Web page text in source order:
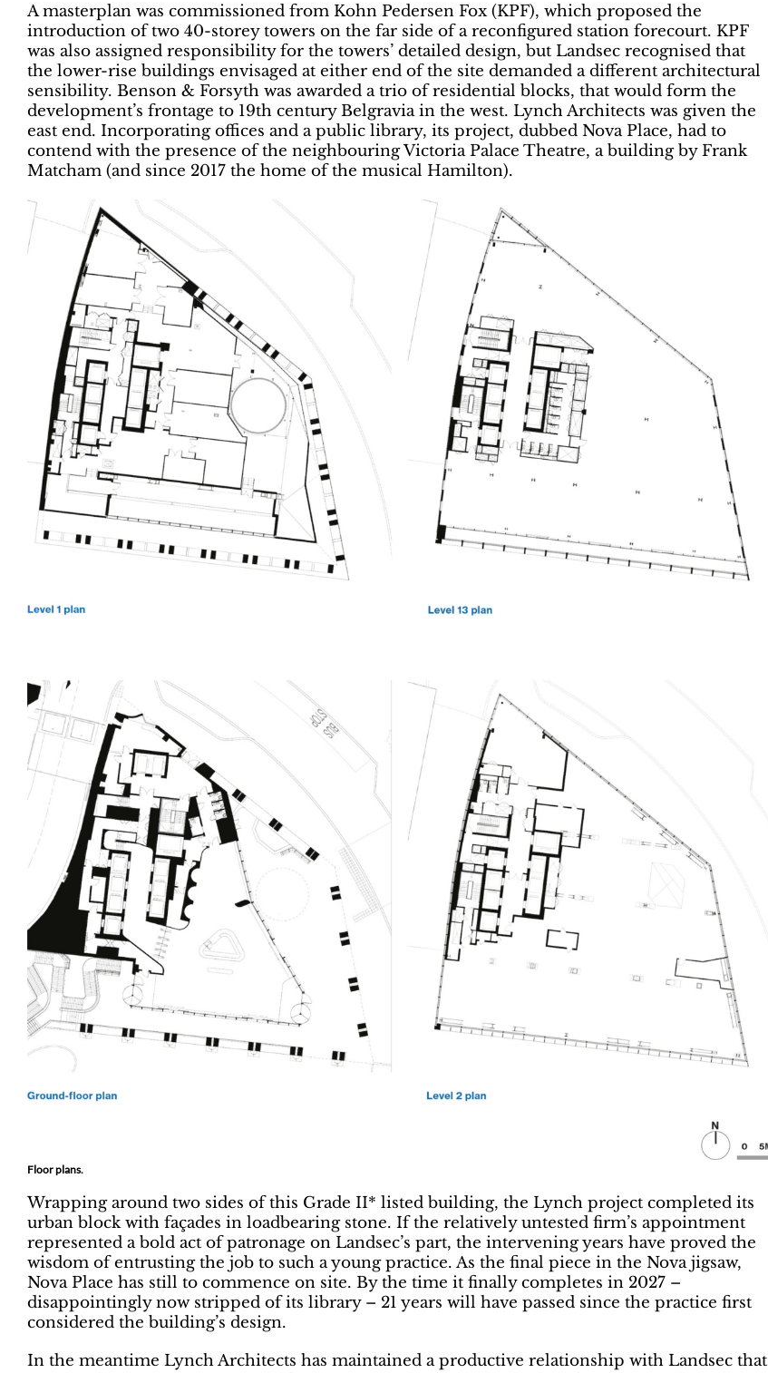
A masterplan was commissioned from Kohn Pedersen Fox (KPF), which proposed the
introduction of two 40-storey towers on the far side of a reconfigured station forecourt. KPF
was also assigned responsibility for the towers’ detailed design, but Landsec recognised that
the lower-rise buildings envisaged at either end of the site demanded a different architectural
sensibility. Benson & Forsyth was awarded a trio of residential blocks, that would form the
development’s frontage to 19th century Belgravia in the west. Lynch Architects was given the
east end. Incorporating offices and a public library, its project, dubbed Nova Place, had to
contend with the presence of the neighbouring Victoria Palace Theatre, a building by Frank
Matcham (and since 2017 the home of the musical Hamilton).
Floor plans.
Wrapping around two sides of this Grade II* listed building, the Lynch project completed its
urban block with façades in loadbearing stone. If the relatively untested firm’s appointment
represented a bold act of patronage on Landsec’s part, the intervening years have proved the
wisdom of entrusting the job to such a young practice. As the final piece in the Nova jigsaw,
Nova Place has still to commence on site. By the time it finally completes in 2027 –
disappointingly now stripped of its library – 21 years will have passed since the practice first
considered the building’s design.
In the meantime Lynch Architects has maintained a productive relationship with Landsec that